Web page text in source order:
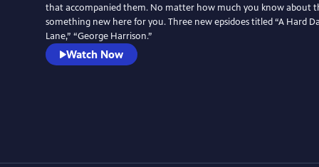
that accompanied them. No matter how much you know about
something new here for you. Three new epsidoes titled “A Hard
Lane,” “George Harrison.”
Watch Now